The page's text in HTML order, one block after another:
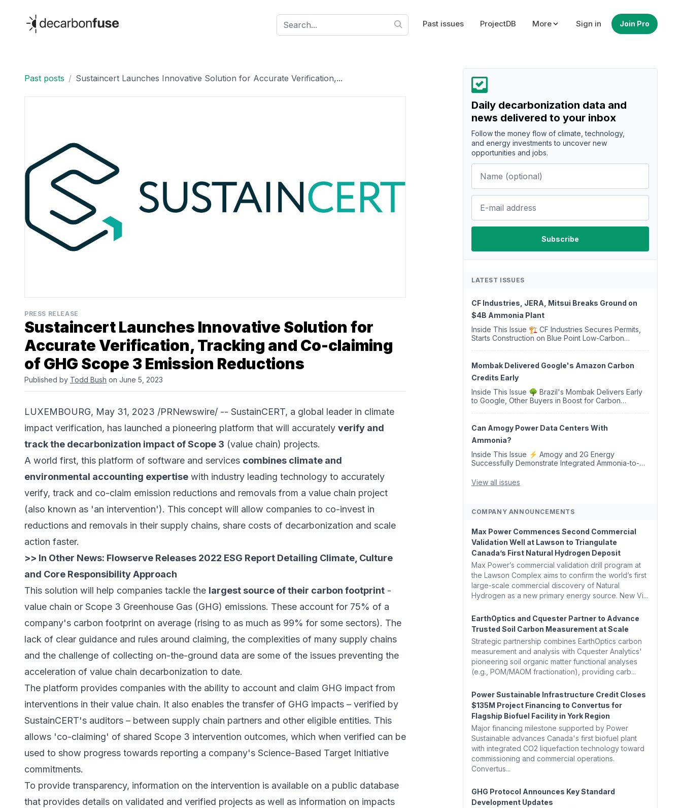
decarbonfuse
Past issues ProjectDB More Sign in Join Pro
Past posts / Sustaincert Launches Innovative Solution for Accurate Verification,...
PRESS RELEASE
Sustaincert Launches Innovative Solution for
Accurate Verification, Tracking and Co-claiming
of GHG Scope 3 Emission Reductions
Published by Todd Bush on June 5, 2023
LUXEMBOURG, May 31, 2023 /PRNewswire/ -- SustainCERT, a global leader in climate
impact verification, has launched a pioneering platform that will accurately verify and
track the decarbonization impact of Scope 3 (value chain) projects.
A world first, this platform of software and services combines climate and
environmental accounting expertise with industry leading technology to accurately
verify, track and co-claim emission reductions and removals from a value chain project
(also known as 'an intervention'). This concept will allow companies to co-invest in
reductions and removals in their supply chains, share costs of decarbonization and scale
action faster.
>> In Other News: Flowserve Releases 2022 ESG Report Detailing Climate, Culture
and Core Responsibility Approach
This solution will help companies tackle the largest source of their carbon footprint -
value chain or Scope 3 Greenhouse Gas (GHG) emissions. These account for 75% of a
company's carbon footprint on average (rising to as much as 99% for some sectors). The
lack of clear guidance and rules around claiming, the complexities of many supply chains
and the challenge of collecting on-the-ground data are some of the issues preventing the
acceleration of value chain decarbonization to date.
The platform provides companies with the ability to account and claim GHG impact from
interventions in their value chain. It also enables the transfer of GHG impacts – verified by
SustainCERT's auditors – between supply chain partners and other eligible entities. This
allows 'co-claiming' of shared Scope 3 intervention outcomes, which when verified can be
used to show progress towards reporting a company's Science-Based Target Initiative
commitments.
To provide transparency, information on the intervention is available on a public database
that provides details on validated and verified projects as well as information on impacts
Daily decarbonization data and
news delivered to your inbox
Follow the money flow of climate, technology,
and energy investments to uncover new
opportunities and jobs.
LATEST ISSUES
CF Industries, JERA, Mitsui Breaks Ground on
$4B Ammonia Plant
Inside This Issue 🏗️ CF Industries Secures Permits,
Starts Construction on Blue Point Low-Carbon
Launches First ...
Mombak Delivered Google's Amazon Carbon
Credits Early
Inside This Issue 🌳 Brazil's Mombak Delivers Early
to Google, Other Buyers in Boost for Carbon
Company Targ...
Can Amogy Power Data Centers With
Ammonia?
Inside This Issue ⚡ Amogy and 2G Energy
Successfully Demonstrate Integrated Ammonia-to-
Capability ✈️ Argus Launches SAF Emissions
Reduction Indexes and...
View all issues
COMPANY ANNOUNCEMENTS
Max Power Commences Second Commercial
Validation Well at Lawson to Triangulate
Canada’s First Natural Hydrogen Deposit
Max Power’s commercial validation drill program at
the Lawson Complex aims to confirm the world’s first
large-scale commercial discovery of Natural
Hydrogen as a new primary energy source. New Vi...
EarthOptics and Cquester Partner to Advance
Trusted Soil Carbon Measurement at Scale
Strategic partnership combines EarthOptics carbon
measurement and analysis with Cquester Analytics'
pioneering soil organic matter functional analyses
(e.g., POM/MAOM fractionation), providing carb...
Power Sustainable Infrastructure Credit Closes
$135M Project Financing to Convertus for
Flagship Biofuel Facility in York Region
Major financing milestone supported by Power
Sustainable advances Canada's first biofuel plant
with integrated CO2 liquefaction technology toward
commissioning and commercial operations.
Convertus...
GHG Protocol Announces Key Standard
Development Updates